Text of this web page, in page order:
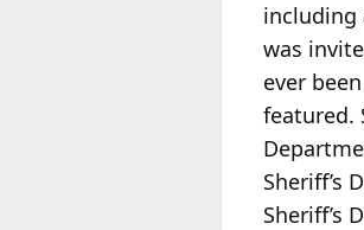
including
was
ever
featured.
Sheriff’s
Sheriff’s